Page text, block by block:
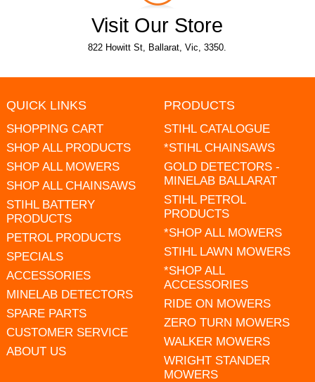
Visit Our Store
822 Howitt St, Ballarat, Vic, 3350.
QUICK LINKS
SHOPPING CART
SHOP ALL PRODUCTS
SHOP ALL MOWERS
SHOP ALL CHAINSAWS
STIHL BATTERY
PRODUCTS
PETROL PRODUCTS
SPECIALS
ACCESSORIES
MINELAB DETECTORS
SPARE PARTS
CUSTOMER SERVICE
ABOUT US
PRODUCTS
STIHL CATALOGUE
*STIHL CHAINSAWS
GOLD DETECTORS -
MINELAB BALLARAT
STIHL PETROL
PRODUCTS
*SHOP ALL MOWERS
STIHL LAWN MOWERS
*SHOP ALL
ACCESSORIES
RIDE ON MOWERS
ZERO TURN MOWERS
WALKER MOWERS
WRIGHT STANDER
MOWERS